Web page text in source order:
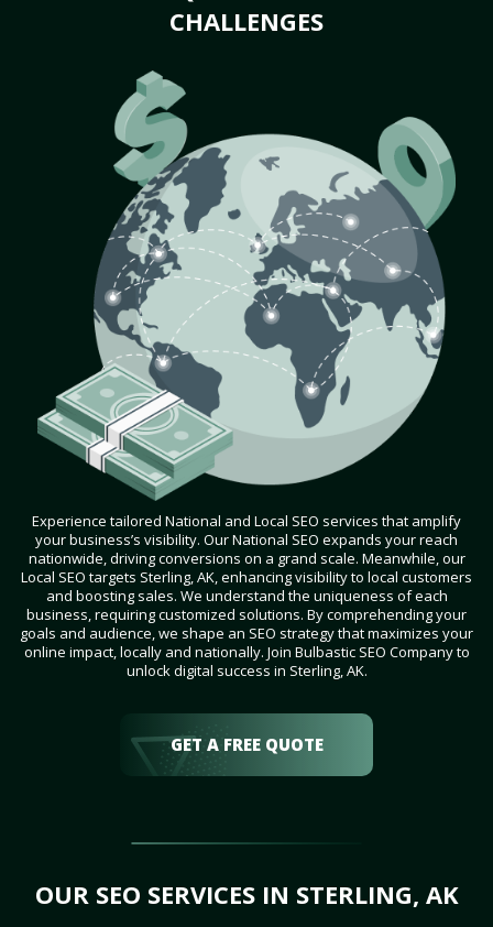
CHALLENGES
Experience tailored National and Local SEO services that amplify
your business’s visibility. Our National SEO expands your reach
nationwide, driving conversions on a grand scale. Meanwhile, our
Local SEO targets Sterling, AK, enhancing visibility to local customers
and boosting sales. We understand the uniqueness of each
business, requiring customized solutions. By comprehending your
goals and audience, we shape an SEO strategy that maximizes your
online impact, locally and nationally. Join Bulbastic SEO Company to
unlock digital success in Sterling, AK.
GET A FREE QUOTE
OUR SEO SERVICES IN STERLING, AK